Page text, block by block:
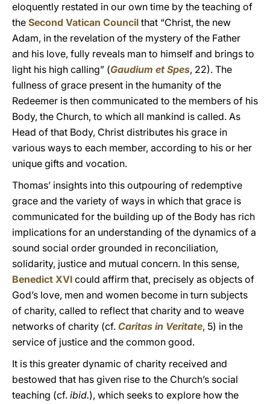
eloquently restated in our own time by the teaching of
the Second Vatican Council that “Christ, the new
Adam, in the revelation of the mystery of the Father
and his love, fully reveals man to himself and brings to
light his high calling” (Gaudium et Spes, 22). The
fullness of grace present in the humanity of the
Redeemer is then communicated to the members of his
Body, the Church, to which all mankind is called. As
Head of that Body, Christ distributes his grace in
various ways to each member, according to his or her
unique gifts and vocation.
Thomas’ insights into this outpouring of redemptive
grace and the variety of ways in which that grace is
communicated for the building up of the Body has rich
implications for an understanding of the dynamics of a
sound social order grounded in reconciliation,
solidarity, justice and mutual concern. In this sense,
Benedict XVI could affirm that, precisely as objects of
God’s love, men and women become in turn subjects
of charity, called to reflect that charity and to weave
networks of charity (cf. Caritas in Veritate, 5) in the
service of justice and the common good.
It is this greater dynamic of charity received and
bestowed that has given rise to the Church’s social
teaching (cf. ibid.), which seeks to explore how the